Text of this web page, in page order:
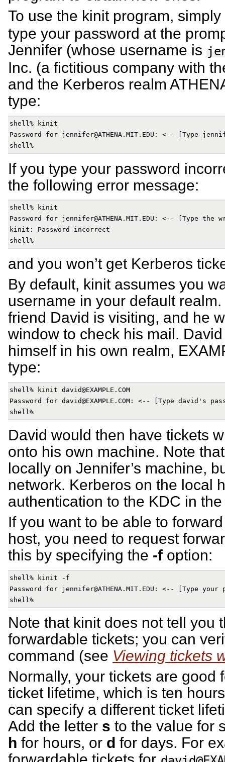
To use the kinit program,
type your password at the
Jennifer (whose username is
Inc. (a fictitious company with
and the Kerberos realm
type:
shell% kinit
Password for jennifer@ATHENA.MIT.EDU: <-- [Type
If you type your password
the following error message:
shell% kinit
Password for jennifer@ATHENA.MIT.EDU: <-- [Type the
kinit: Password incorrect
and you won’t get Kerberos
By default, kinit assumes you
username in your default
friend David is visiting, and he
window to check his mail.
himself in his own realm,
type:
shell% kinit david@EXAMPLE.COM
Password for david@EXAMPLE.COM: <-- [Type david's
David would then have tickets
onto his own machine. Note
locally on Jennifer’s machine,
network. Kerberos on the local
authentication to the KDC in
If you want to be able to
host, you need to request
this by specifying the -f option:
shell% kinit -f
Password for jennifer@ATHENA.MIT.EDU: <-- [Type your
Note that kinit does not tell you
forwardable tickets; you can
command (see Viewing tickets
Normally, your tickets are good
ticket lifetime, which is ten
can specify a different ticket
Add the letter s to the value for
h for hours, or d for days. For